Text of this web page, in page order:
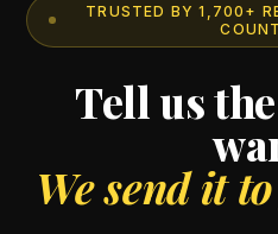
TRUSTED BY 1,700+
Tell us
We send it